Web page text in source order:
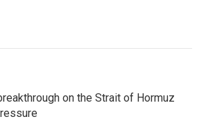
on the Strait of Hormuz